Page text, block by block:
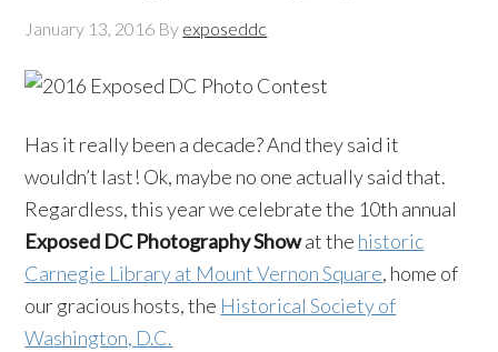
January 13, 2016 By exposeddc
Has it really been a decade? And they said it
wouldn’t last! Ok, maybe no one actually said that.
Regardless, this year we celebrate the 10th annual
Exposed DC Photography Showat the historic
Carnegie Library at Mount Vernon Square, home of
our gracious hosts, the Historical Society of
Washington, D.C.